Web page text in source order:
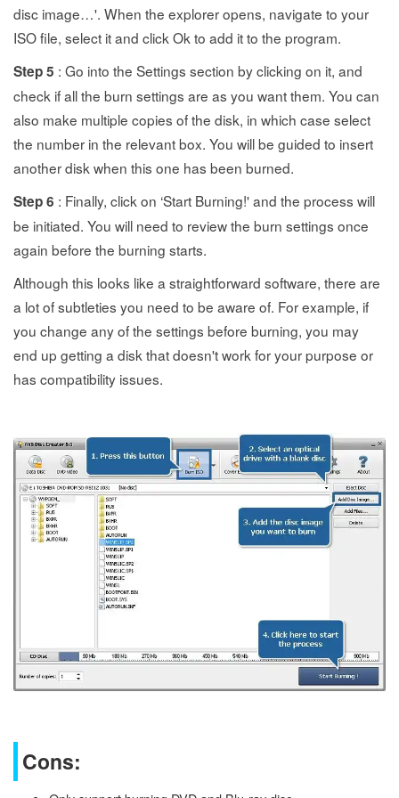
disc image…'. When the explorer opens, navigate to your
ISO file, select it and click Ok to add it to the program.
Step 5 : Go into the Settings section by clicking on it, and
check if all the burn settings are as you want them. You can
also make multiple copies of the disk, in which case select
the number in the relevant box. You will be guided to insert
another disk when this one has been burned.
Step 6 : Finally, click on ‘Start Burning!' and the process will
be initiated. You will need to review the burn settings once
again before the burning starts.
Although this looks like a straightforward software, there are
a lot of subtleties you need to be aware of. For example, if
you change any of the settings before burning, you may
end up getting a disk that doesn't work for your purpose or
has compatibility issues.
Cons: